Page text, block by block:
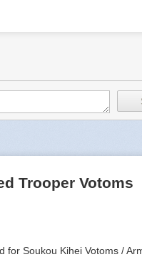
best resource and
Trooper Votoms
Soukou Kihei Votoms /